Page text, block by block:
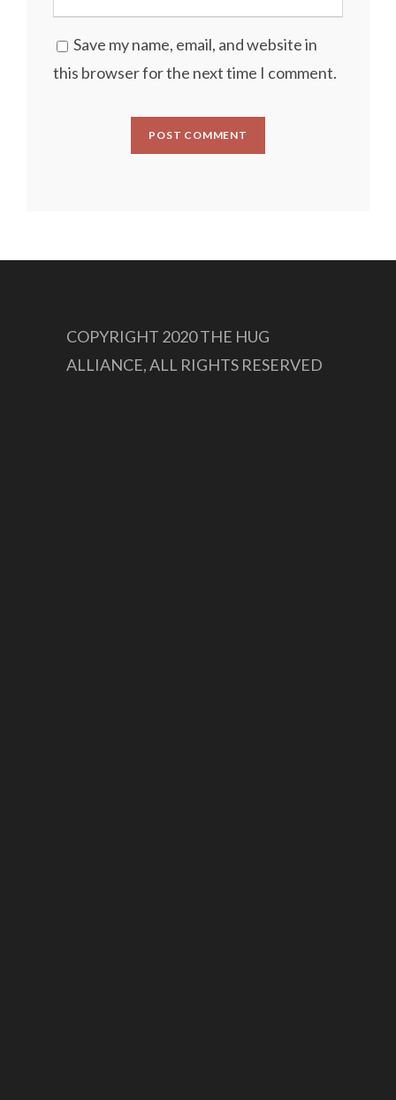
Save my name, email, and website in
this browser for the next time I comment.
COPYRIGHT 2020 THE HUG
ALLIANCE, ALL RIGHTS RESERVED